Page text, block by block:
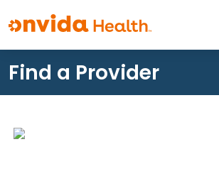
What can we help you find?
Find a Provider